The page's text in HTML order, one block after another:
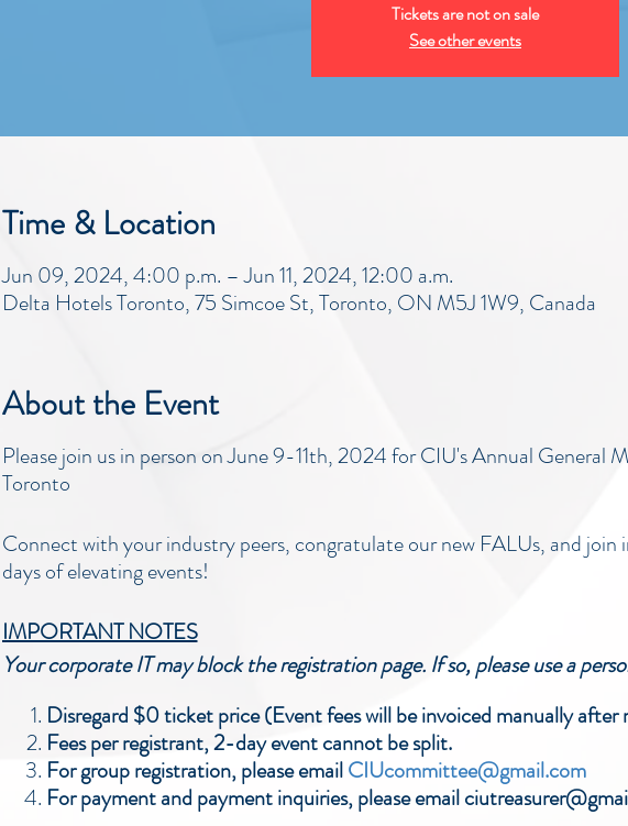
Tickets are not on sale
See other events
Time & Location
Jun 09, 2024, 4:00 p.m. – Jun 11, 2024, 12:00 a.m.
Delta Hotels Toronto, 75 Simcoe St, Toronto, ON M5J 1W9, Canada
About the Event
Please join us in person on June 9-11th, 2024 for CIU's Annual General
Toronto
Connect with your industry peers, congratulate our new FALUs, and join
days of elevating events!
IMPORTANT NOTES
Your corporate IT may block the registration page. If so, please use a
Disregard $0 ticket price (Event fees will be invoiced manually after
Fees per registrant, 2-day event cannot be split.
For group registration, please emailCIUcommittee@gmail.com
For payment and payment inquiries, please email